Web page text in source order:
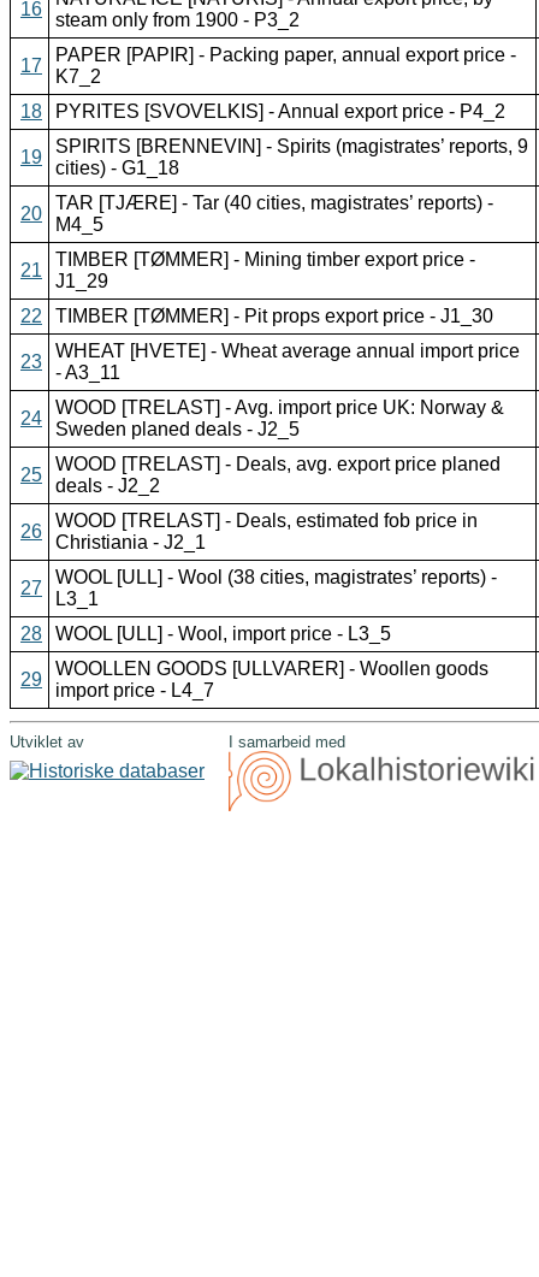
16
steam only from 1900 - P3_2
17
PAPER [PAPIR] - Packing paper, annual export price -
K7_2
18
PYRITES [SVOVELKIS] - Annual export price - P4_2
19
SPIRITS [BRENNEVIN] - Spirits (magistrates’ reports, 9
cities) - G1_18
20
TAR [TJÆRE] - Tar (40 cities, magistrates’ reports) -
M4_5
21
TIMBER [TØMMER] - Mining timber export price -
J1_29
22
TIMBER [TØMMER] - Pit props export price - J1_30
23
WHEAT [HVETE] - Wheat average annual import price
- A3_11
24
WOOD [TRELAST] - Avg. import price UK: Norway &
Sweden planed deals - J2_5
25
WOOD [TRELAST] - Deals, avg. export price planed
deals - J2_2
26
WOOD [TRELAST] - Deals, estimated fob price in
Christiania - J2_1
27
WOOL [ULL] - Wool (38 cities, magistrates’ reports) -
L3_1
28
WOOL [ULL] - Wool, import price - L3_5
29
WOOLLEN GOODS [ULLVARER] - Woollen goods
import price - L4_7
Utviklet av I samarbeid med